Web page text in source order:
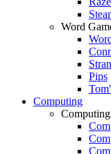
Word
Pips
Computing